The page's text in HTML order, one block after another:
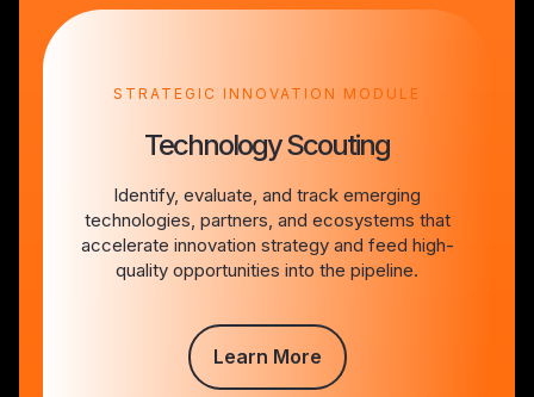
STRATEGIC INNOVATION MODULE
Technology Scouting
Identify, evaluate, and track emerging
technologies, partners, and ecosystems that
accelerate innovation strategy and feed high-
quality opportunities into the pipeline.
Learn More